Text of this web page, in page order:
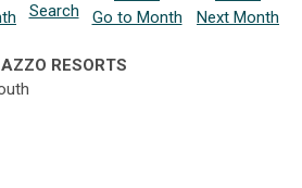
Search Go to Month
Next Month
RESORTS